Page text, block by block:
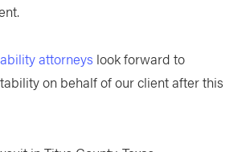
attorneys look forward to
on behalf of our client after this